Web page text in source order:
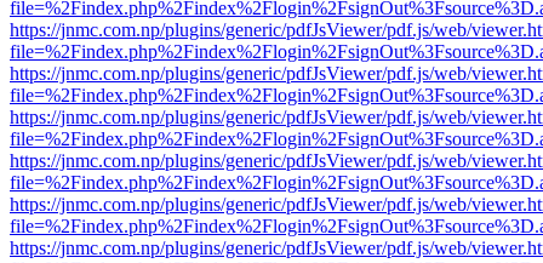
https://jnmc.com.np/plugins/generic/pdfJsViewer/pdf.js/web/
https://jnmc.com.np/plugins/generic/pdfJsViewer/pdf.js/web/
https://jnmc.com.np/plugins/generic/pdfJsViewer/pdf.js/web/
https://jnmc.com.np/plugins/generic/pdfJsViewer/pdf.js/web/
https://jnmc.com.np/plugins/generic/pdfJsViewer/pdf.js/web/
https://jnmc.com.np/plugins/generic/pdfJsViewer/pdf.js/web/